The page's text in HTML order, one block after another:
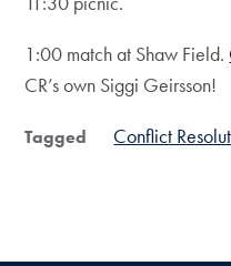
1:00 match at Shaw Field.
CR’s own Siggi Geirsson!
Tagged Conflict